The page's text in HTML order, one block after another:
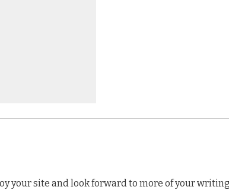
your site and look forward to more of your